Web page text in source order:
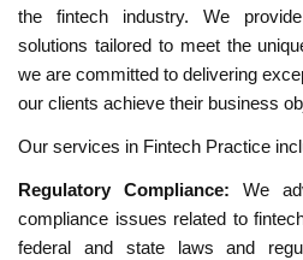
the fintech industry. We
solutions tailored to meet the
we are committed to delivering
our clients achieve their business
Our services in Fintech Practice
Regulatory Compliance: We
compliance issues related to
federal and state laws and